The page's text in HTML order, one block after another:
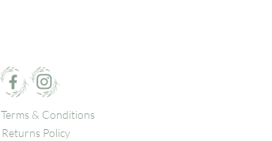
Terms & Conditions
Returns Policy